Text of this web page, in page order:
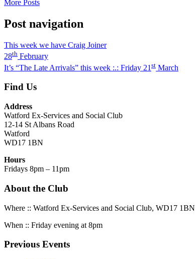
More Posts
Post navigation
This week we have Craig Joiner
28th February
It’s “The Late Arrivals” this week :.: Friday 21 st March
Find Us
Address
Watford Ex-Services and Social Club
12-14 St Albans Road
Watford
WD17 1BN
Hours
Fridays 8pm – 11pm
About the Club
Where :: Watford Ex-Services and Social Club, WD17 1BN
When :: Friday evening at 8pm
Previous Events